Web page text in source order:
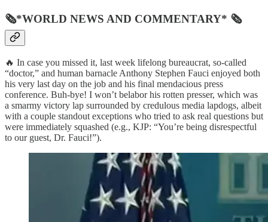
🗞*WORLD NEWS AND COMMENTARY* 🗞
🔥 In case you missed it, last week lifelong bureaucrat, so-called
“doctor,” and human barnacle Anthony Stephen Fauci enjoyed both
his very last day on the job and his final mendacious press
conference. Buh-bye! I won’t belabor his rotten presser, which was
a smarmy victory lap surrounded by credulous media lapdogs, albeit
with a couple standout exceptions who tried to ask real questions but
were immediately squashed (e.g., KJP: “You’re being disrespectful
to our guest, Dr. Fauci!”).